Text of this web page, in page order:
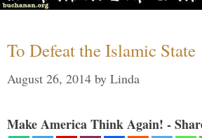
To Defeat the Islamic State
August 26, 2014 by Linda
Make America Think Again! -